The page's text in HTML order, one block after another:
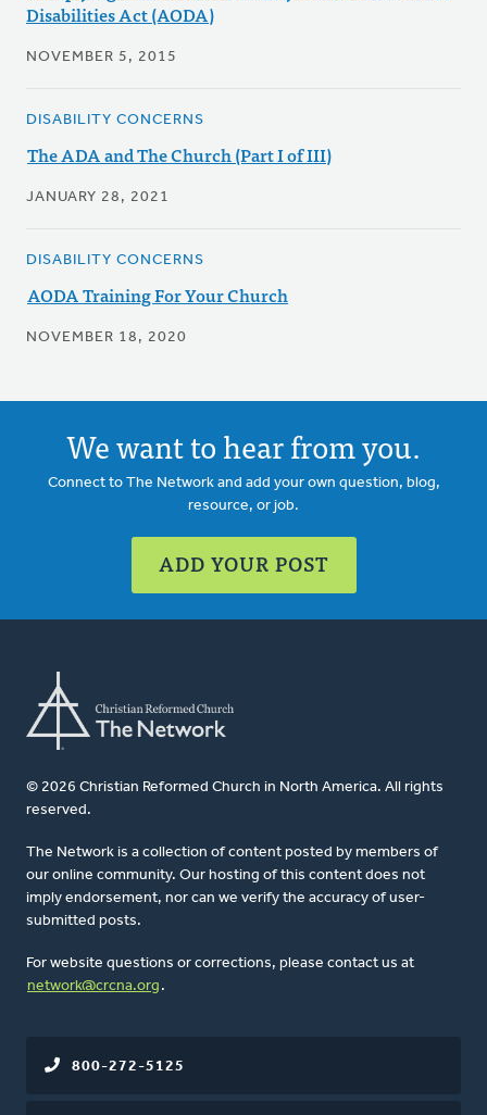
Disabilities Act (AODA)
NOVEMBER 5, 2015
DISABILITY CONCERNS
The ADA and The Church (Part I of III)
JANUARY 28, 2021
DISABILITY CONCERNS
AODA Training For Your Church
NOVEMBER 18, 2020
We want to hear from you.
Connect to The Network and add your own question, blog,
resource, or job.
ADD YOUR POST
© 2026 Christian Reformed Church in North America. All rights
reserved.
The Network is a collection of content posted by members of
our online community. Our hosting of this content does not
imply endorsement, nor can we verify the accuracy of user-
submitted posts.
For website questions or corrections, please contact us at
network@crcna.org .
800-272-5125